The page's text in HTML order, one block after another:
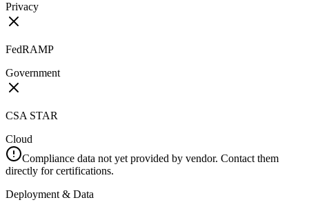
Privacy
FedRAMP
Government
CSA STAR
Cloud
Compliance data not yet provided by vendor. Contact them
directly for certifications.
Deployment & Data